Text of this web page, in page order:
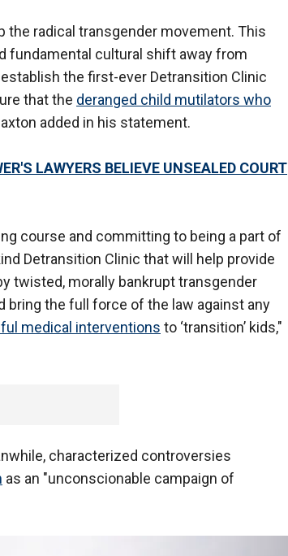
the radical transgender movement. This
fundamental cultural shift away from
establish the first-ever Detransition Clinic
that the deranged child mutilators who
added in his statement.
LAWYERS BELIEVE UNSEALED COURT
course and committing to being a part of
Detransition Clinic that will help provide
twisted, morally bankrupt transgender
bring the full force of the law against any
medical interventions to ‘transition’ kids,"
characterized controversies
as an "unconscionable campaign of